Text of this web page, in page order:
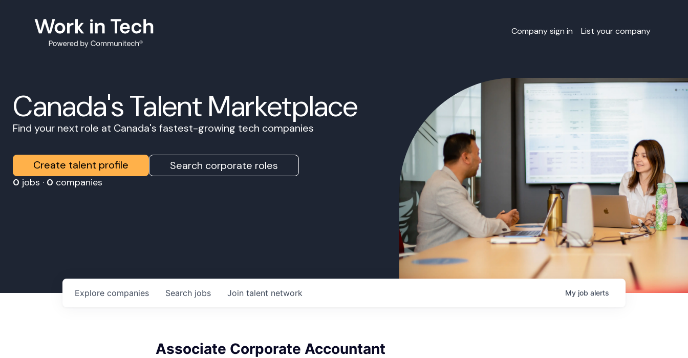
Company sign in List your company
Canada's Talent Marketplace
Find your next role at Canada's fastest-growing tech companies
Create talent profile Search corporate roles
0 jobs · 0 companies
Search jobs
Explore companies Join talent network My job alerts
Associate Corporate Accountant